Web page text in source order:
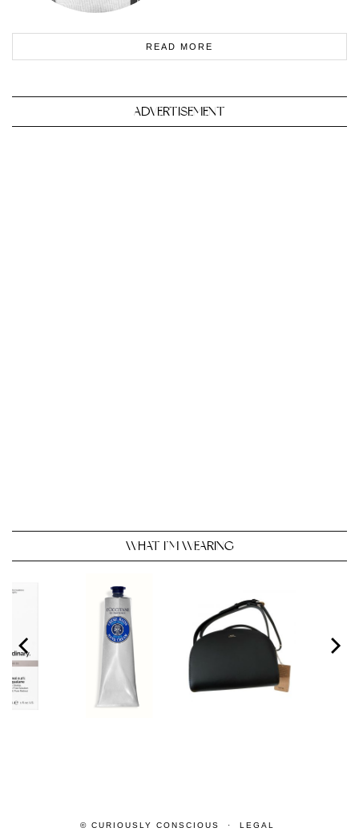
READ MORE
ADVERTISEMENT
WHAT I’M WEARING
© CURIOUSLY CONSCIOUS LEGAL